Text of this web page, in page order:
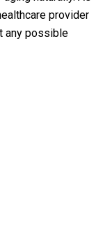
provider
any possible